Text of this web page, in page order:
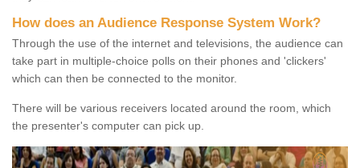
How does an Audience Response System Work?
Through the use of the internet and televisions, the audience can
take part in multiple-choice polls on their phones and 'clickers'
which can then be connected to the monitor.
There will be various receivers located around the room, which
the presenter's computer can pick up.